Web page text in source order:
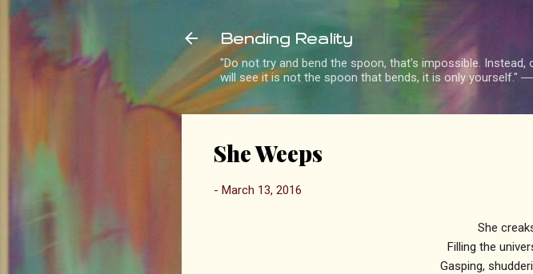
Bending Reality
"Do not try and bend the spoon, that's impossible.
will see it is not the spoon that bends, it is only yourself."
She Weeps
- March 13, 2016
She
Filling the
Gasping,